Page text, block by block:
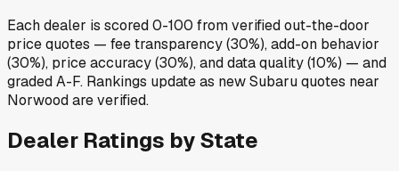
Each dealer is scored 0-100 from verified out-the-door
price quotes — fee transparency (30%), add-on behavior
(30%), price accuracy (30%), and data quality (10%) — and
graded A-F. Rankings update as new Subaru quotes near
Norwood are verified.
Dealer Ratings by State